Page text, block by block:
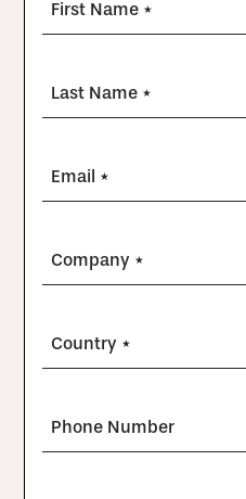
First Name *
Last Name *
Email *
Company *
Country *
Phone Number